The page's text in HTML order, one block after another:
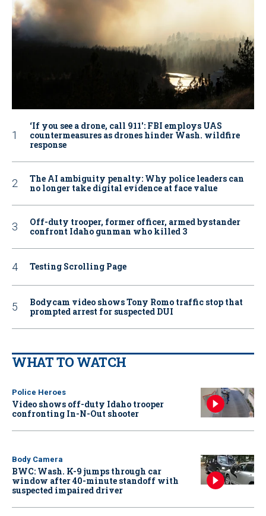
‘If you see a drone, call 911': FBI employs UAS
countermeasures as drones hinder Wash. wildfire
response
The AI ambiguity penalty: Why police leaders can
no longer take digital evidence at face value
Off-duty trooper, former officer, armed bystander
confront Idaho gunman who killed 3
Testing Scrolling Page
Bodycam video shows Tony Romo traffic stop that
prompted arrest for suspected DUI
WHAT TO WATCH
Police Heroes
Video shows off-duty Idaho trooper
confronting In-N-Out shooter
Body Camera
BWC: Wash. K-9 jumps through car
window after 40-minute standoff with
suspected impaired driver